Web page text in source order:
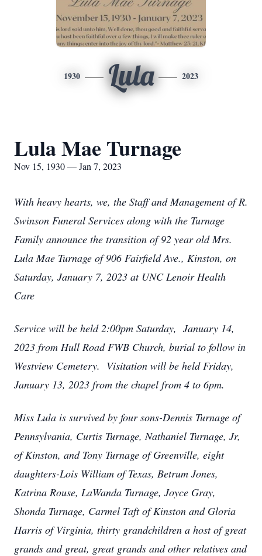
1930 Lula 2023
Lula Mae Turnage
Nov 15, 1930 — Jan 7, 2023
With heavy hearts, we, the Staff and Management of R.
Swinson Funeral Services along with the Turnage
Family announce the transition of 92 year old Mrs.
Lula Mae Turnage of 906 Fairfield Ave., Kinston, on
Saturday, January 7, 2023 at UNC Lenoir Health
Care
Service will be held 2:00pm Saturday, January 14,
2023 from Hull Road FWB Church, burial to follow in
Westview Cemetery. Visitation will be held Friday,
January 13, 2023 from the chapel from 4 to 6pm.
Miss Lula is survived by four sons-Dennis Turnage of
Pennsylvania, Curtis Turnage, Nathaniel Turnage, Jr,
of Kinston, and Tony Turnage of Greenville, eight
daughters-Lois William of Texas, Betrum Jones,
Katrina Rouse, LaWanda Turnage, Joyce Gray,
Shonda Turnage, Carmel Taft of Kinston and Gloria
Harris of Virginia, thirty grandchildren a host of great
grands and great, great grands and other relatives and